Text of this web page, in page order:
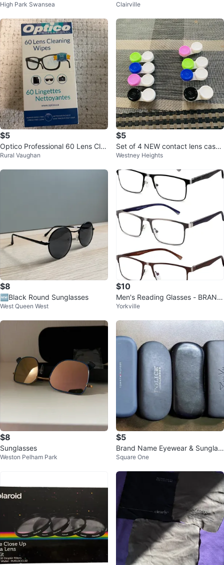
High Park Swansea
t Size Safety Glasses
Clairville
$5
Optico Professional 60 Lens Cle
aning Wipes
Rural Vaughan
$5
Set of 4 NEW contact lens cases
for $5
Westney Heights
$8
🆕Black Round Sunglasses
West Queen West
$10
Men's Reading Glasses - BRAND
NEW - +2.25 Strength
Yorkville
$8
Sunglasses
Weston Pelham Park
$5
Brand Name Eyewear & Sunglas
s Cases
Square One